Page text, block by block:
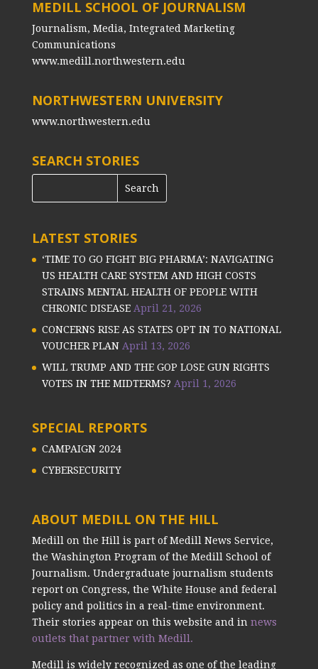
MEDILL SCHOOL OF JOURNALISM
Journalism, Media, Integrated Marketing
Communications
www.medill.northwestern.edu
NORTHWESTERN UNIVERSITY
www.northwestern.edu
SEARCH STORIES
LATEST STORIES
‘TIME TO GO FIGHT BIG PHARMA’: NAVIGATING
US HEALTH CARE SYSTEM AND HIGH COSTS
STRAINS MENTAL HEALTH OF PEOPLE WITH
CHRONIC DISEASE April 21, 2026
CONCERNS RISE AS STATES OPT IN TO NATIONAL
VOUCHER PLAN April 13, 2026
WILL TRUMP AND THE GOP LOSE GUN RIGHTS
VOTES IN THE MIDTERMS? April 1, 2026
SPECIAL REPORTS
CAMPAIGN 2024
CYBERSECURITY
ABOUT MEDILL ON THE HILL
Medill on the Hill is part of Medill News Service,
the Washington Program of the Medill School of
Journalism. Undergraduate journalism students
report on Congress, the White House and federal
policy and politics in a real-time environment.
Their stories appear on this website and in news
outlets that partner with Medill.
Medill is widely recognized as one of the leading